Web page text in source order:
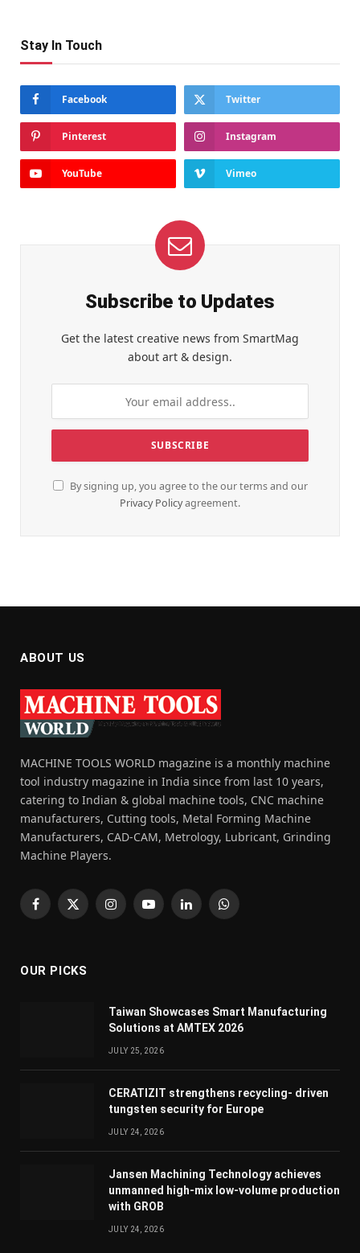
Stay In Touch
Facebook Twitter
Pinterest Instagram
YouTube Vimeo
Subscribe to Updates
Get the latest creative news from SmartMag
about art & design.
By signing up, you agree to the our terms and our
Privacy Policyagreement.
ABOUT US
MACHINE TOOLS WORLD magazine is a monthly machine
tool industry magazine in India since from last 10 years,
catering to Indian & global machine tools, CNC machine
manufacturers, Cutting tools, Metal Forming Machine
Manufacturers, CAD-CAM, Metrology, Lubricant, Grinding
Machine Players.
Facebook
X
InstagramYouTubeLinkedInWhatsApp
OUR PICKS
Taiwan Showcases Smart Manufacturing
Solutions at AMTEX 2026
JULY 25, 2026
CERATIZIT strengthens recycling- driven
tungsten security for Europe
JULY 24, 2026
Jansen Machining Technology achieves
unmanned high-mix low-volume production
with GROB
JULY 24, 2026